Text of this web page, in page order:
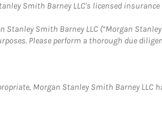
Smith Barney LLC's licensed insurance
Smith Barney LLC (“Morgan
Please perform a thorough due
Morgan Stanley Smith Barney